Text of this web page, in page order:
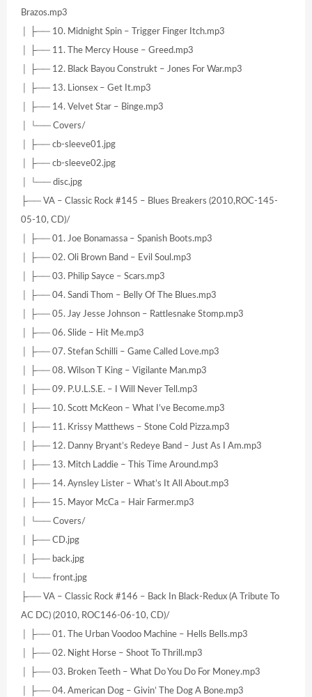
Brazos.mp3
│ ├── 10. Midnight Spin – Trigger Finger Itch.mp3
│ ├── 11. The Mercy House – Greed.mp3
│ ├── 12. Black Bayou Construkt – Jones For War.mp3
│ ├── 13. Lionsex – Get It.mp3
│ ├── 14. Velvet Star – Binge.mp3
│ └── Covers/
│ ├── cb-sleeve01.jpg
│ ├── cb-sleeve02.jpg
│ └── disc.jpg
├── VA – Classic Rock #145 – Blues Breakers (2010,ROC-145-
05-10, CD)/
│ ├── 01. Joe Bonamassa – Spanish Boots.mp3
│ ├── 02. Oli Brown Band – Evil Soul.mp3
│ ├── 03. Philip Sayce – Scars.mp3
│ ├── 04. Sandi Thom – Belly Of The Blues.mp3
│ ├── 05. Jay Jesse Johnson – Rattlesnake Stomp.mp3
│ ├── 06. Slide – Hit Me.mp3
│ ├── 07. Stefan Schilli – Game Called Love.mp3
│ ├── 08. Wilson T King – Vigilante Man.mp3
│ ├── 09. P.U.L.S.E. – I Will Never Tell.mp3
│ ├── 10. Scott McKeon – What I’ve Become.mp3
│ ├── 11. Krissy Matthews – Stone Cold Pizza.mp3
│ ├── 12. Danny Bryant’s Redeye Band – Just As I Am.mp3
│ ├── 13. Mitch Laddie – This Time Around.mp3
│ ├── 14. Aynsley Lister – What’s It All About.mp3
│ ├── 15. Mayor McCa – Hair Farmer.mp3
│ └── Covers/
│ ├── CD.jpg
│ ├── back.jpg
│ └── front.jpg
├── VA – Classic Rock #146 – Back In Black-Redux (A Tribute To
AC DC) (2010, ROC146-06-10, CD)/
│ ├── 01. The Urban Voodoo Machine – Hells Bells.mp3
│ ├── 02. Night Horse – Shoot To Thrill.mp3
│ ├── 03. Broken Teeth – What Do You Do For Money.mp3
│ ├── 04. American Dog – Givin’ The Dog A Bone.mp3